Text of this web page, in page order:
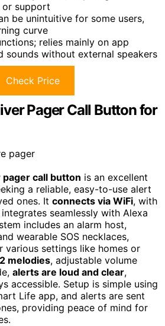
support
be unintuitive for some users,
curve
relies mainly on app
sounds without external speakers
Check Price
Pager Call Button for
call button is an excellent
a reliable, easy-to-use alert
ones. It connects via WiFi, with
seamlessly with Alexa
includes an alarm host,
wearable SOS necklaces,
various settings like homes or
melodies, adjustable volume
alerts are loud and clear,
accessible. Setup is simple using
Life app, and alerts are sent
providing peace of mind for